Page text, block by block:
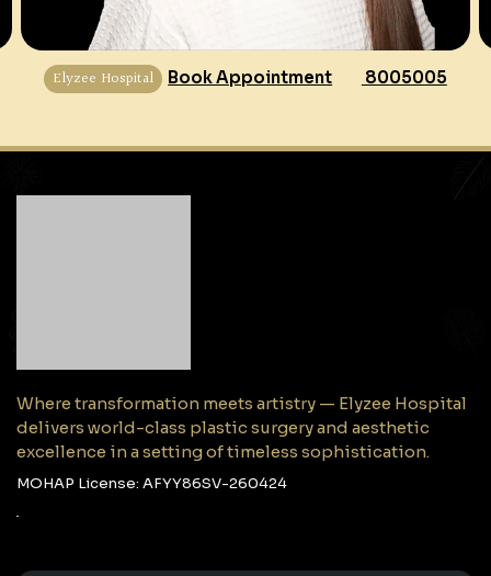
Elyzee Hospital Book Appointment 8005005
Where transformation meets artistry — Elyzee Hospital
delivers world-class plastic surgery and aesthetic
excellence in a setting of timeless sophistication.
MOHAP License: AFYY86SV-260424